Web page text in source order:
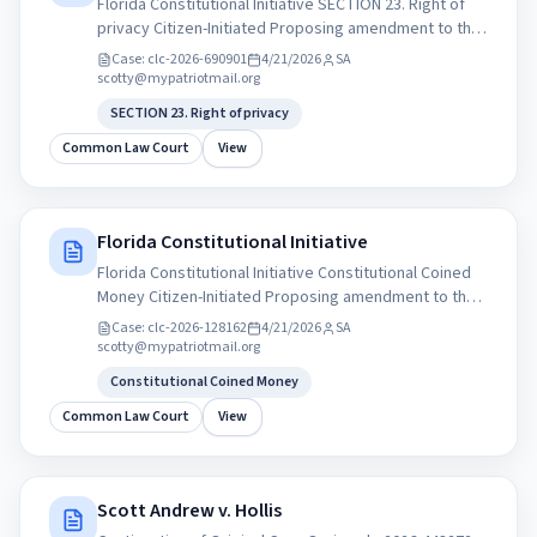
Florida Constitutional Initiative SECTION 23. Right of
privacy Citizen-Initiated Proposing amendment to the
Florida State Constitution. Sponsor: Government
Accountability Commission of Florida. My Patriot Party
Organization for Political Committee PAC
Case: clc-2026-690901 4/21/2026
SA
scotty@mypatriotmail.org
SECTION 23. Right of privacy
Common Law Court
View
Florida Constitutional Initiative
Florida Constitutional Initiative Constitutional Coined
Money Citizen-Initiated Proposing amendment to the
Florida State Constitution. Sponsor: Government
Accountability Commission of Florida. My Patriot Party
Organization for Political Committee PAC
Case: clc-2026-128162 4/21/2026
SA
scotty@mypatriotmail.org
Constitutional Coined Money
Common Law Court
View
Scott Andrew v. Hollis